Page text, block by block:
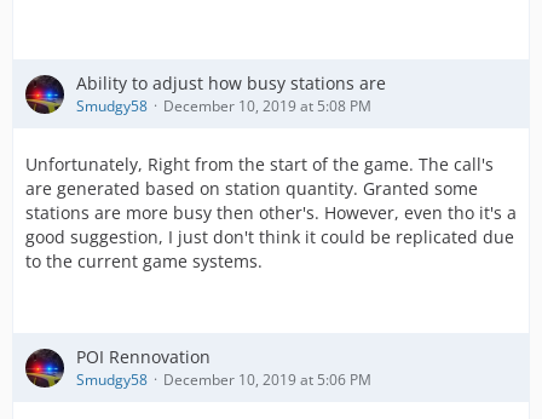
Ability to adjust how busy stations are
Smudgy58 December 10, 2019 at 5:08 PM
Unfortunately, Right from the start of the game. The call's
are generated based on station quantity. Granted some
stations are more busy then other's. However, even tho it's a
good suggestion, I just don't think it could be replicated due
to the current game systems.
POI Rennovation
Smudgy58 December 10, 2019 at 5:06 PM